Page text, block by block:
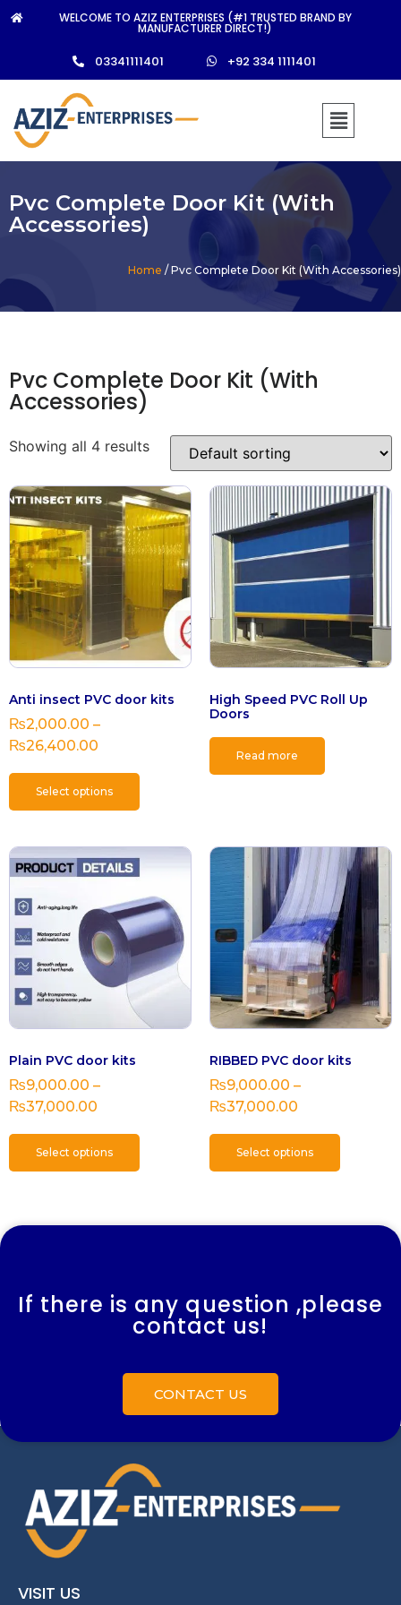
WELCOME TO AZIZ ENTERPRISES (#1 TRUSTED BRAND BY
MANUFACTURER DIRECT!)
03341111401 +92 334 1111401
Pvc Complete Door Kit (With
Accessories)
Home / Pvc Complete Door Kit (With Accessories)
Pvc Complete Door Kit (With
Accessories)
Showing all 4 results
Anti insect PVC door kits
₨2,000.00 –
₨26,400.00
Select options
High Speed PVC Roll Up
Doors
Read more
Plain PVC door kits
₨9,000.00 –
₨37,000.00
Select options
RIBBED PVC door kits
₨9,000.00 –
₨37,000.00
Select options
If there is any question ,please
contact us!
CONTACT US
VISIT US